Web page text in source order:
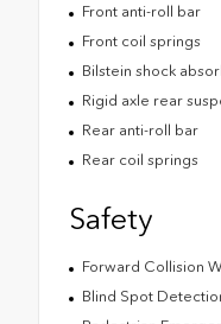
Front anti-roll bar
Front coil springs
Bilstein shock
Rigid axle rear
Rear anti-roll bar
Rear coil springs
Safety
Forward Collision
Blind Spot